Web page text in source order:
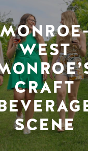
WEST
CRAFT
SCENE